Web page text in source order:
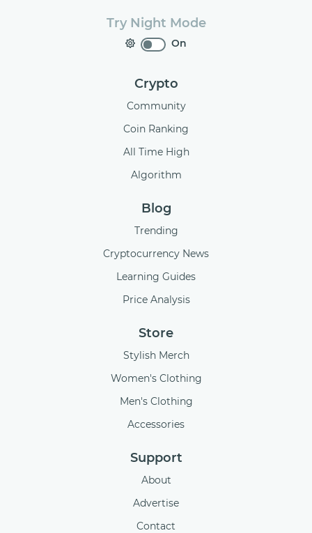
Try Night Mode
On
Crypto
Community
Coin Ranking
All Time High
Algorithm
Blog
Trending
Cryptocurrency News
Learning Guides
Price Analysis
Store
Stylish Merch
Women's Clothing
Men's Clothing
Accessories
Support
About
Advertise
Contact